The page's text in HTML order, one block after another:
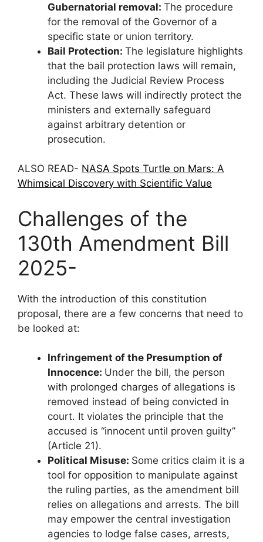
Gubernatorial removal: The procedure
for the removal of the Governor of a
specific state or union territory.
Bail Protection: The legislature highlights
that the bail protection laws will remain,
including the Judicial Review Process
Act. These laws will indirectly protect the
ministers and externally safeguard
against arbitrary detention or
prosecution.
ALSO READ- NASA Spots Turtle on Mars: A
Whimsical Discovery with Scientific Value
Challenges of the
130th Amendment Bill
2025-
With the introduction of this constitution
proposal, there are a few concerns that need to
be looked at:
Infringement of the Presumption of
Innocence: Under the bill, the person
with prolonged charges of allegations is
removed instead of being convicted in
court. It violates the principle that the
accused is “innocent until proven guilty”
(Article 21).
Political Misuse: Some critics claim it is a
tool for opposition to manipulate against
the ruling parties, as the amendment bill
relies on allegations and arrests. The bill
may empower the central investigation
agencies to lodge false cases, arrests,